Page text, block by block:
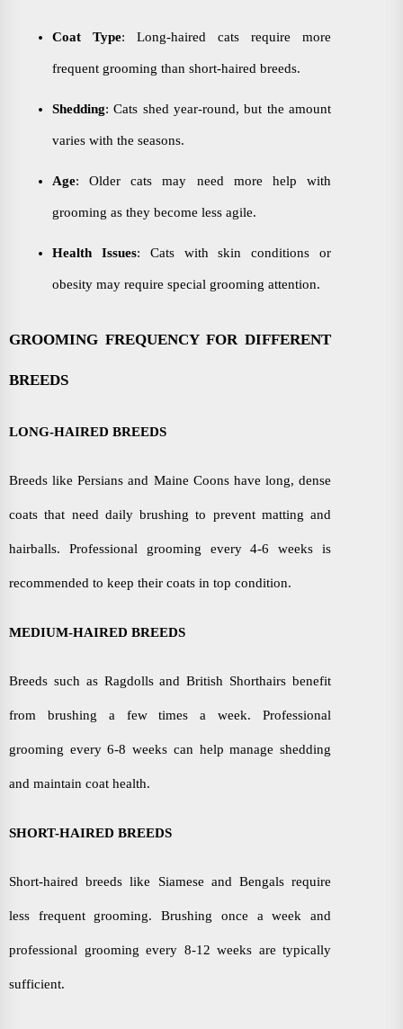
Coat Type: Long-haired cats require more
frequent grooming than short-haired breeds.
Shedding: Cats shed year-round, but the amount
varies with the seasons.
Age: Older cats may need more help with
grooming as they become less agile.
Health Issues: Cats with skin conditions or
obesity may require special grooming attention.
GROOMING FREQUENCY FOR DIFFERENT
BREEDS
LONG-HAIRED BREEDS
Breeds like Persians and Maine Coons have long, dense
coats that need daily brushing to prevent matting and
hairballs. Professional grooming every 4-6 weeks is
recommended to keep their coats in top condition.
MEDIUM-HAIRED BREEDS
Breeds such as Ragdolls and British Shorthairs benefit
from brushing a few times a week. Professional
grooming every 6-8 weeks can help manage shedding
and maintain coat health.
SHORT-HAIRED BREEDS
Short-haired breeds like Siamese and Bengals require
less frequent grooming. Brushing once a week and
professional grooming every 8-12 weeks are typically
sufficient.